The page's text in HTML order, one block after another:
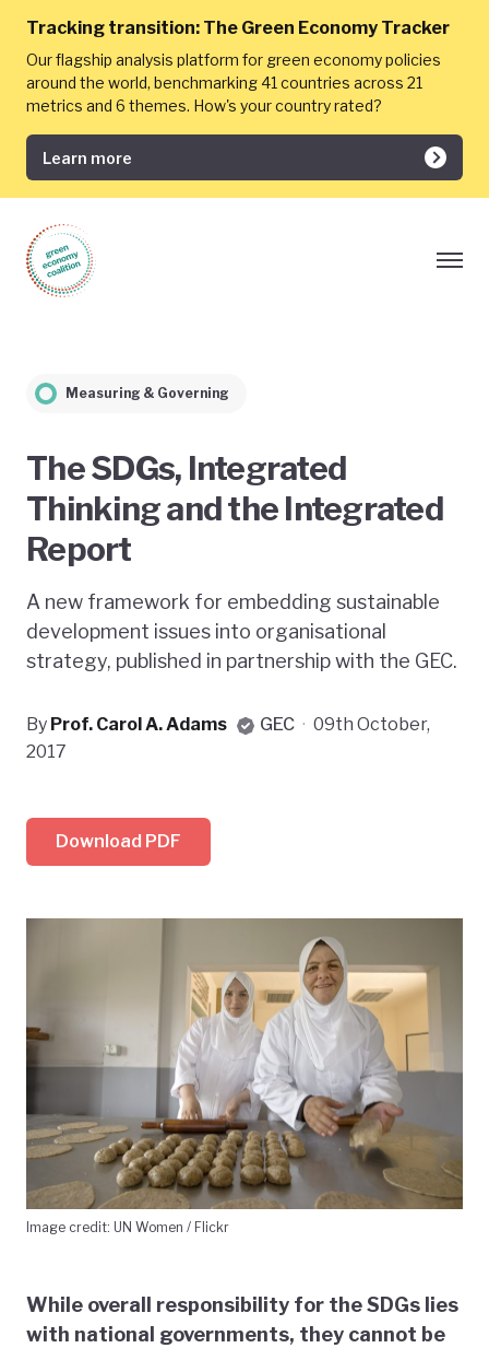
Tracking transition: The Green Economy Tracker
Our flagship analysis platform for green economy policies
around the world, benchmarking 41 countries across 21
metrics and 6 themes. How's your country rated?
Learn more
Measuring & Governing
The SDGs, Integrated
Thinking and the Integrated
Report
A new framework for embedding sustainable
development issues into organisational
strategy, published in partnership with the GEC.
By Prof. Carol A. Adams GEC · 09th October,
2017
Download PDF
Image credit: UN Women / Flickr
While overall responsibility for the SDGs lies
with national governments, they cannot be